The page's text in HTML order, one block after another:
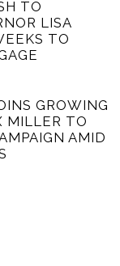
TO
LISA
TO
GROWING
MILLER TO
AMID